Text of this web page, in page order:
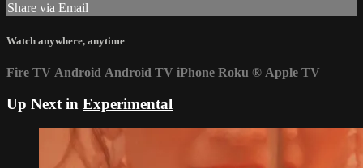
Share via Email
Watch anywhere, anytime
Fire TV Android Android TV iPhone Roku ® Apple TV
Up Next in Experimental